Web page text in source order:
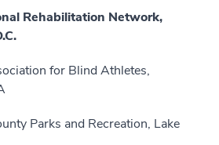
Rehabilitation Network,
for Blind Athletes,
Parks and Recreation, Lake